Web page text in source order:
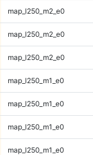
map_l250_m2_e0
map_l250_m2_e0
map_l250_m2_e0
map_l250_m1_e0
map_l250_m1_e0
map_l250_m1_e0
map_l250_m1_e0